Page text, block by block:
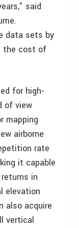
said
data sets by
the cost of
for high-
of view
mapping
airborne
rate
it capable
in
elevation
also acquire
vertical